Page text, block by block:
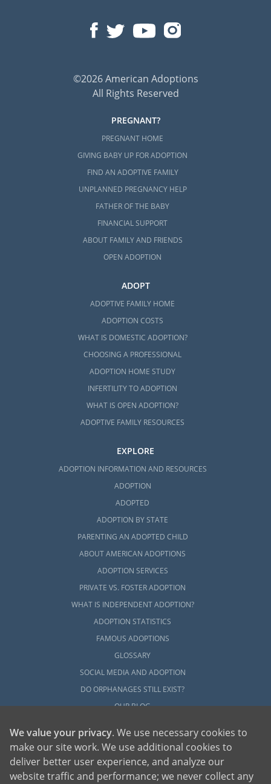
©2026 American Adoptions
All Rights Reserved
PREGNANT?
PREGNANT HOME
GIVING BABY UP FOR ADOPTION
FIND AN ADOPTIVE FAMILY
UNPLANNED PREGNANCY HELP
FATHER OF THE BABY
FINANCIAL SUPPORT
ABOUT FAMILY AND FRIENDS
OPEN ADOPTION
ADOPT
ADOPTIVE FAMILY HOME
ADOPTION COSTS
WHAT IS DOMESTIC ADOPTION?
CHOOSING A PROFESSIONAL
ADOPTION HOME STUDY
INFERTILITY TO ADOPTION
WHAT IS OPEN ADOPTION?
ADOPTIVE FAMILY RESOURCES
EXPLORE
ADOPTION INFORMATION AND RESOURCES
ADOPTION
ADOPTED
ADOPTION BY STATE
PARENTING AN ADOPTED CHILD
ABOUT AMERICAN ADOPTIONS
ADOPTION SERVICES
PRIVATE VS. FOSTER ADOPTION
WHAT IS INDEPENDENT ADOPTION?
ADOPTION STATISTICS
FAMOUS ADOPTIONS
GLOSSARY
SOCIAL MEDIA AND ADOPTION
DO ORPHANAGES STILL EXIST?
OUR BLOG
We value your privacy. We use necessary cookies to
make our site work. We use additional cookies to
deliver better user experience, and analyze our
website traffic and performance; we never collect any